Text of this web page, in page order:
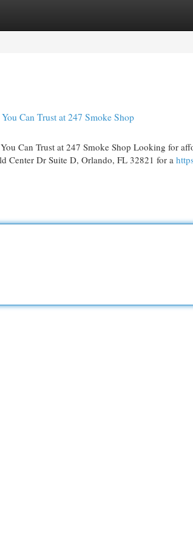
Can Trust at 247 Smoke Shop
Can Trust at 247 Smoke Shop Looking for
Center Dr Suite D, Orlando, FL 32821 for a